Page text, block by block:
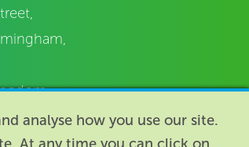
analyse how you use our site.